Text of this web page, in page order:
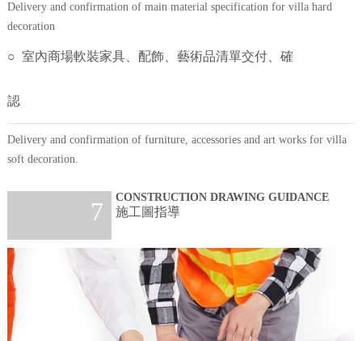
Delivery and confirmation of main material specification for villa hard
decoration
○ 室內商場軟裝家具、配飾、藝術品清單交付、確
認
Delivery and confirmation of furniture, accessories and art works for villa
soft decoration.
7 CONSTRUCTION DRAWING GUIDANCE
施工圖指導